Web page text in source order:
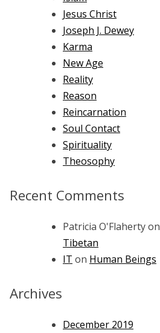
Jesus Christ
Joseph J. Dewey
Karma
New Age
Reality
Reason
Reincarnation
Soul Contact
Spirituality
Theosophy
Recent Comments
Patricia O'Flahertyon
Tibetan
IT on Human Beings
Archives
December 2019